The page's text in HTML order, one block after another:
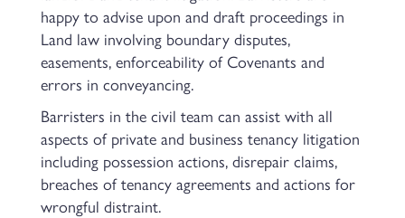
happy to advise upon and draft proceedings in
Land law involving boundary disputes,
easements, enforceability of Covenants and
errors in conveyancing.
Barristers in the civil team can assist with all
aspects of private and business tenancy litigation
including possession actions, disrepair claims,
breaches of tenancy agreements and actions for
wrongful distraint.